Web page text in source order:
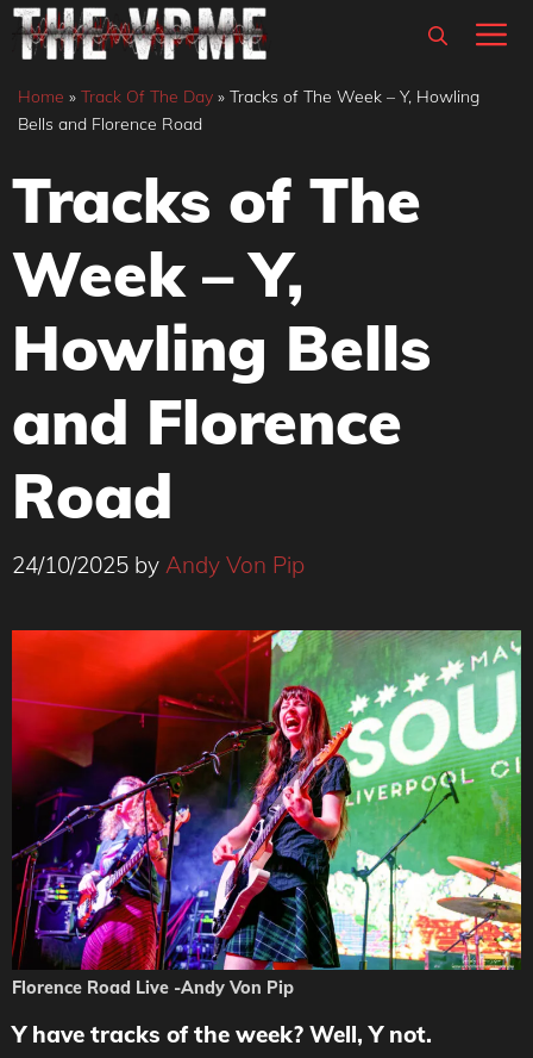
Skip
content
Home » Track Of The Day » Tracks of The Week – Y, Howling
Bells and Florence Road
Tracks of The
Week – Y,
Howling Bells
and Florence
Road
24/10/2025 by Andy Von Pip
Florence Road Live -Andy Von Pip
Y have tracks of the week? Well, Y not.